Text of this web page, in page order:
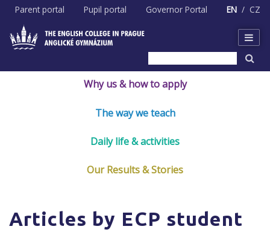
Skip
content
Parent portal Pupil portal Governor Portal EN CZ
Why us & how to apply
The way we teach
Daily life & activities
Our Results & Stories
Articles by ECP student